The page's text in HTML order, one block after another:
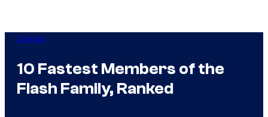
Comics
10 Fastest Members of the
Flash Family, Ranked